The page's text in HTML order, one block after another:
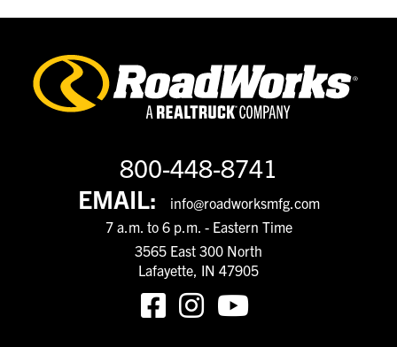
800-448-8741
EMAIL:
info@roadworksmfg.com
7 a.m. to 6 p.m. - Eastern Time
3565 East 300 North
Lafayette, IN 47905